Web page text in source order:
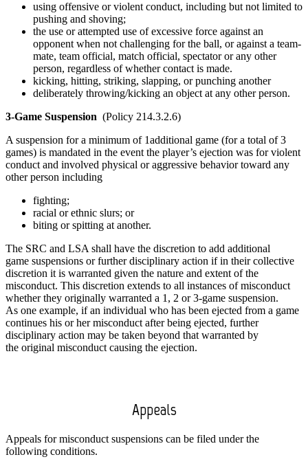
using offensive or violent conduct, including but not limited to
pushing and shoving;
the use or attempted use of excessive force against an
opponent when not challenging for the ball, or against a team-
mate, team official, match official, spectator or any other
person, regardless of whether contact is made.
kicking, hitting, striking, slapping, or punching another
deliberately throwing/kicking an object at any other person.
3-Game Suspension (Policy 214.3.2.6)
A suspension for a minimum of 1additional game (for a total of 3
games) is mandated in the event the player’s ejection was for violent
conduct and involved physical or aggressive behavior toward any
other person including
fighting;
racial or ethnic slurs; or
biting or spitting at another.
The SRC and LSA shall have the discretion to add additional
game suspensions or further disciplinary action if in their collective
discretion it is warranted given the nature and extent of the
misconduct. This discretion extends to all instances of misconduct
whether they originally warranted a 1, 2 or 3-game suspension.
As one example, if an individual who has been ejected from a game
continues his or her misconduct after being ejected, further
disciplinary action may be taken beyond that warranted by
the original misconduct causing the ejection.
Appeals
Appeals for misconduct suspensions can be filed under the
following conditions.